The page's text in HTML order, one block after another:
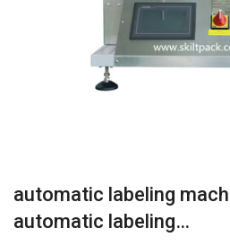
automatic labeling
automatic labeling…